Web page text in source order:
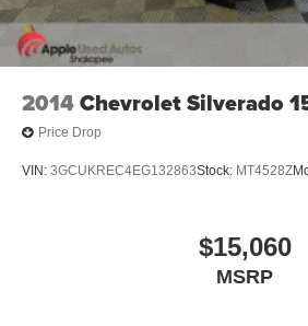
2014Chevrolet Silverado
Price Drop
VIN: 3GCUKREC4EG132863Stock: MT4528Z
$15,060
MSRP